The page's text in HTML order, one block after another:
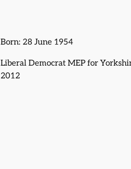
Born: 28 June 1954
Liberal Democrat MEP for
2012